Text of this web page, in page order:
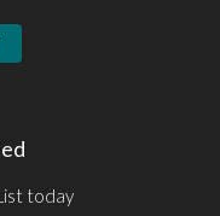
today